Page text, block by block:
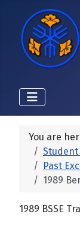
You are
Student
Past
1989
1989 BSSE